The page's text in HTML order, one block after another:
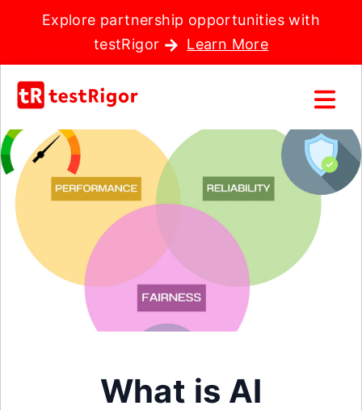
Explore partnership opportunities with
testRigor
Learn More
What is AI